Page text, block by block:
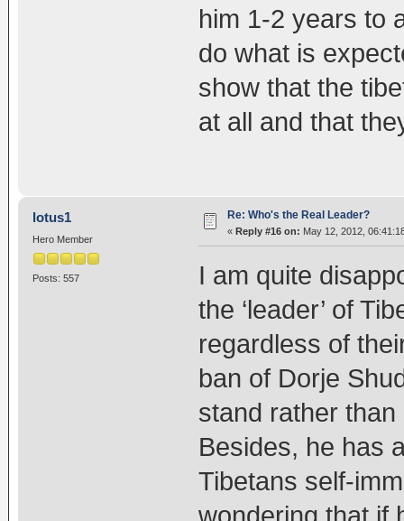
him 1-2 years to
do what is
show that the
at all and that
lotus1
Hero Member
Posts: 557
Re: Who's the Real Leader?
« Reply #16 on: May 12, 2012,
I am quite
the ‘leader’ of
regardless of
ban of Dorje
stand rather
Besides, he has
Tibetans self-
wondering that if